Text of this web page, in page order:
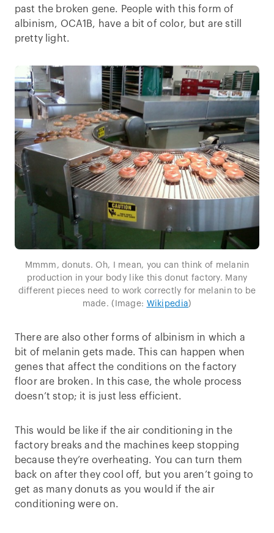
past the broken gene. People with this form of
albinism, OCA1B, have a bit of color, but are still
pretty light.
Mmmm, donuts. Oh, I mean, you can think of melanin
production in your body like this donut factory. Many
different pieces need to work correctly for melanin to be
made. (Image: Wikipedia)
There are also other forms of albinism in which a
bit of melanin gets made. This can happen when
genes that affect the conditions on the factory
floor are broken. In this case, the whole process
doesn’t stop; it is just less efficient.
This would be like if the air conditioning in the
factory breaks and the machines keep stopping
because they’re overheating. You can turn them
back on after they cool off, but you aren’t going to
get as many donuts as you would if the air
conditioning were on.